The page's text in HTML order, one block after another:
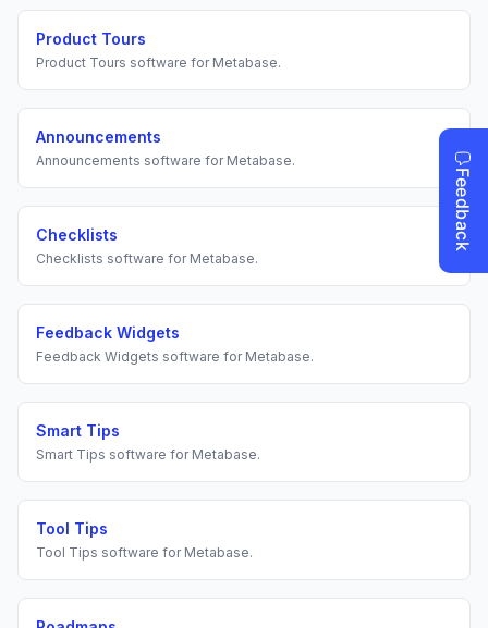
Product Tours
Product Tours software for Metabase.
Announcements
Announcements software for Metabase.
Checklists
Checklists software for Metabase.
Feedback Widgets
Feedback Widgets software for Metabase.
Smart Tips
Smart Tips software for Metabase.
Tool Tips
Tool Tips software for Metabase.